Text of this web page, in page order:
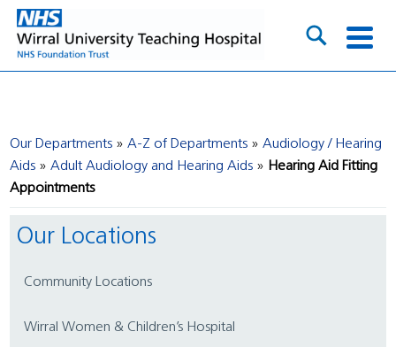
Our Departments A-Z of Departments
Audiology / Hearing
Aids
Adult Audiology and Hearing Aids
Hearing Aid Fitting
Appointments
Our Locations
Community Locations
Wirral Women & Children’s Hospital